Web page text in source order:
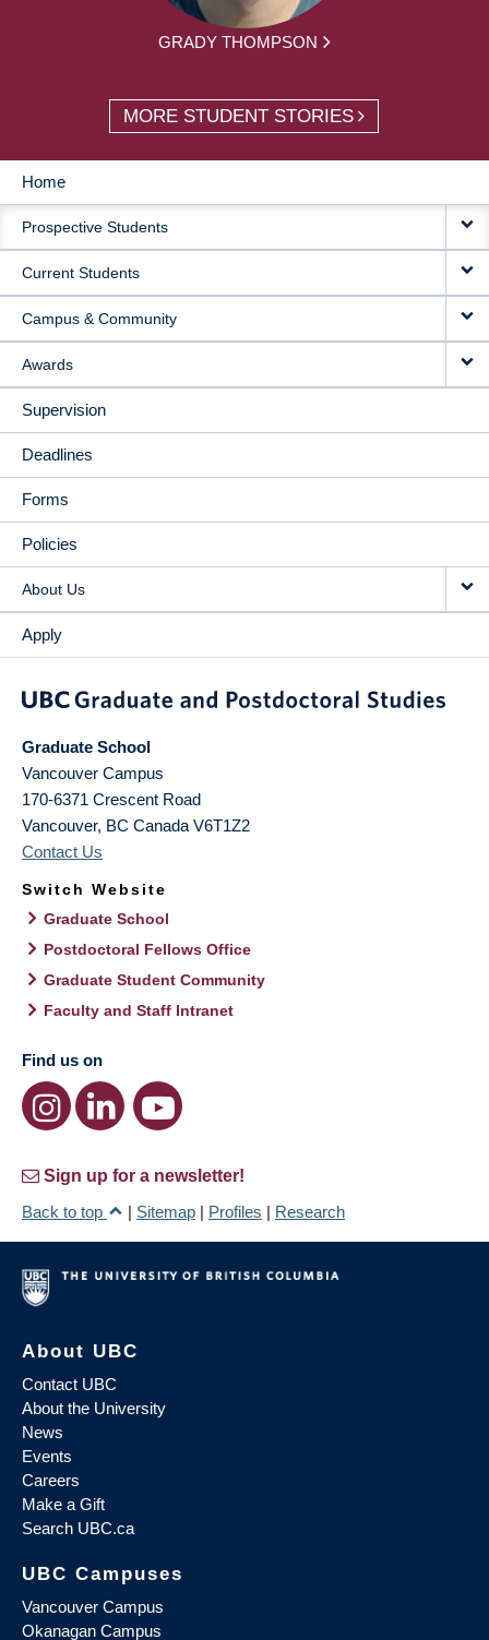
GRADY THOMPSON
MORE STUDENT STORIES
MAIN
NAVIGATION
Home
Prospective Students
Current Students
Campus & Community
Awards
Supervision
Deadlines
Forms
Policies
About Us
Apply
Graduate School
Vancouver Campus
170-6371 Crescent Road
Vancouver, BC Canada V6T1Z2
Contact Us
Switch Website
Graduate School
Postdoctoral Fellows Office
Graduate Student Community
Faculty and Staff Intranet
Find us on
Sign up for a newsletter!
Back to top
| Sitemap | Profiles | Research
About UBC
Contact UBC
About the University
News
Events
Careers
Make a Gift
Search UBC.ca
UBC Campuses
Vancouver Campus
Okanagan Campus